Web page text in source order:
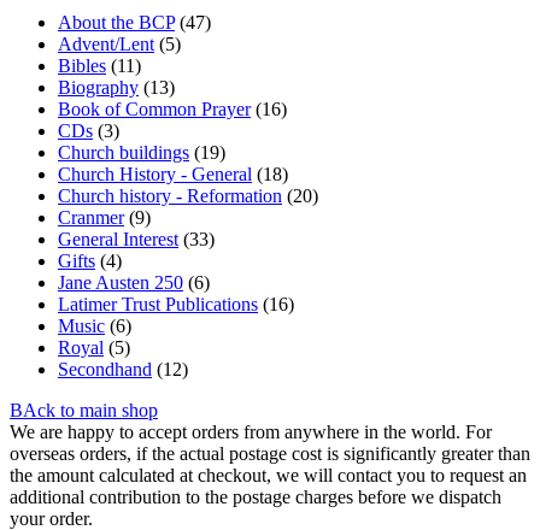
About the BCP (47)
Advent/Lent (5)
Bibles (11)
Biography (13)
Book of Common Prayer (16)
CDs (3)
Church buildings (19)
Church History - General (18)
Church history - Reformation (20)
Cranmer (9)
General Interest (33)
Gifts (4)
Jane Austen 250 (6)
Latimer Trust Publications (16)
Music (6)
Royal (5)
Secondhand (12)
BAck to main shop
We are happy to accept orders from anywhere in the world. For
overseas orders, if the actual postage cost is significantly greater than
the amount calculated at checkout, we will contact you to request an
additional contribution to the postage charges before we dispatch
your order.